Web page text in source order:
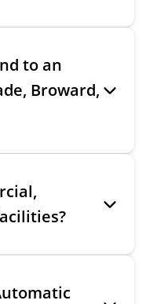
to an
Broward,